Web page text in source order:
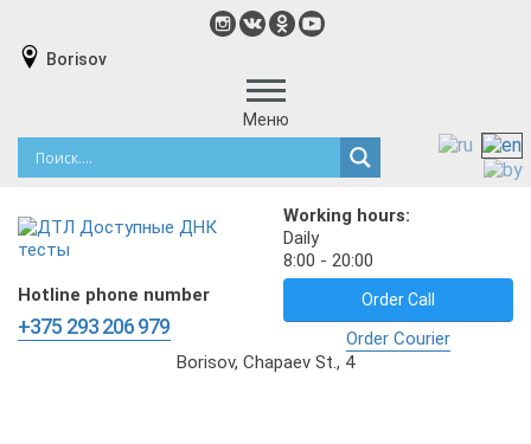
Borisov
Меню
Working hours:
Daily
8:00 - 20:00
Hotline phone number
+375 293 206 979
Order Call
Order Courier
Borisov, Chapaev St., 4